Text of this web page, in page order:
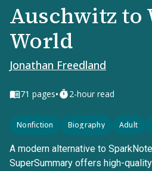
Auschwitz to
World
Jonathan Freedland
71 pages• 2-hour read
Nonfiction Biography Adult
A modern alternative to
SuperSummary offers high-